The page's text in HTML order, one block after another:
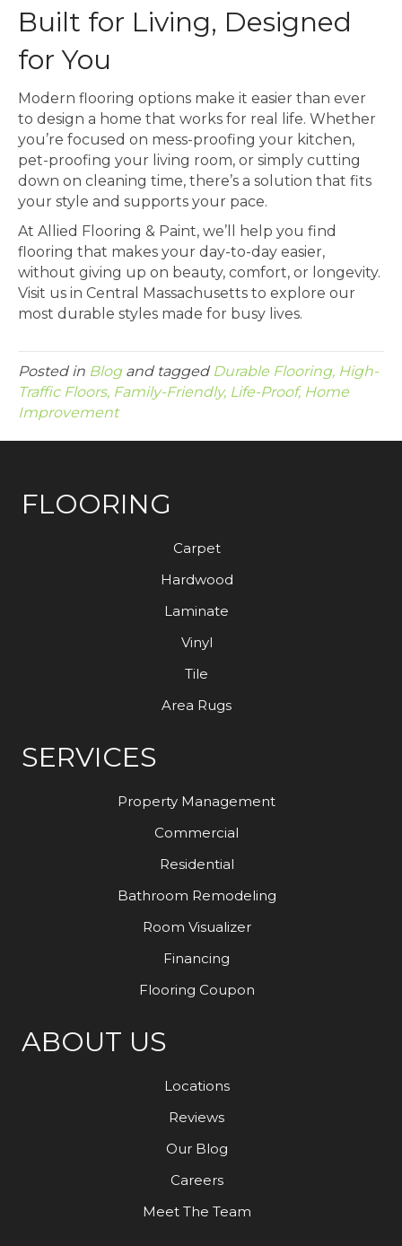
Built for Living, Designed
for You
Modern flooring options make it easier than ever
to design a home that works for real life. Whether
you’re focused on mess-proofing your kitchen,
pet-proofing your living room, or simply cutting
down on cleaning time, there’s a solution that fits
your style and supports your pace.
At Allied Flooring & Paint, we’ll help you find
flooring that makes your day-to-day easier,
without giving up on beauty, comfort, or longevity.
Visit us in Central Massachusetts to explore our
most durable styles made for busy lives.
Posted in Blogand tagged Durable Flooring, High-
Traffic Floors, Family-Friendly, Life-Proof, Home
Improvement
FLOORING
Carpet
Hardwood
Laminate
Vinyl
Tile
Area Rugs
SERVICES
Property Management
Commercial
Residential
Bathroom Remodeling
Room Visualizer
Financing
Flooring Coupon
ABOUT US
Locations
Reviews
Our Blog
Careers
Meet The Team